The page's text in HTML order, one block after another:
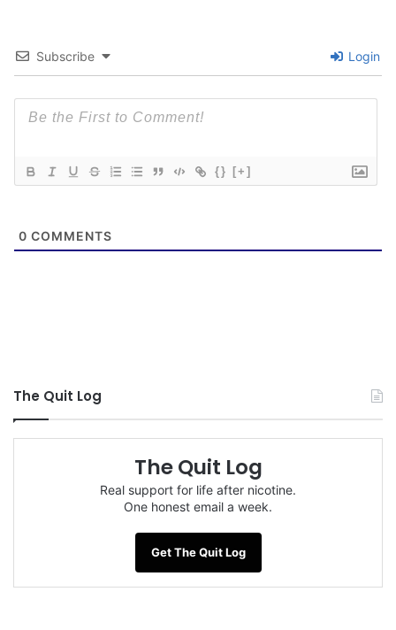
Subscribe Login
{} [+]
0 COMMENTS
The Quit Log
The Quit Log
Real support for life after nicotine.
One honest email a week.
Get The Quit Log